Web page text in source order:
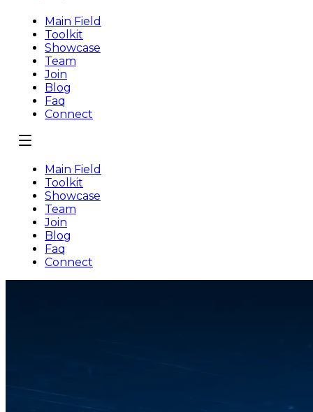
Main Field
Toolkit
Showcase
Team
Join
Blog
Faq
Connect
Main Field
Toolkit
Showcase
Team
Join
Blog
Faq
Connect